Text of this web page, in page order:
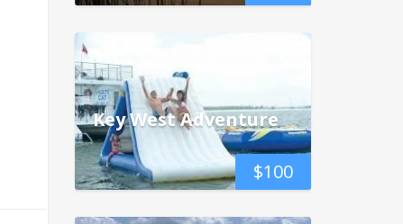
$100
Key West Adventure